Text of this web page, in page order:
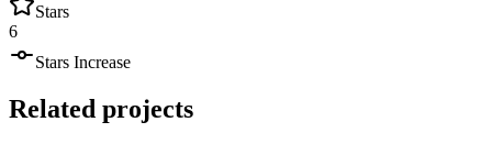
Stars
6
Stars Increase
Related projects